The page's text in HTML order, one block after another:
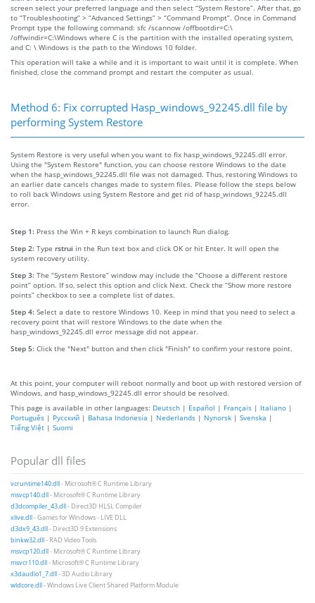
screen select your preferred language and then select “System Restore”. After that, go
to “Troubleshooting” > “Advanced Settings” > “Command Prompt”. Once in Command
Prompt type the following command: sfc /scannow /offbootdir=C:\
/offwindir=C:\Windows where C is the partition with the installed operating system,
and C: \ Windows is the path to the Windows 10 folder.
This operation will take a while and it is important to wait until it is complete. When
finished, close the command prompt and restart the computer as usual.
Method 6: Fix corrupted Hasp_windows_92245.dll file by
performing System Restore
System Restore is very useful when you want to fix hasp_windows_92245.dll error.
Using the "System Restore" function, you can choose restore Windows to the date
when the hasp_windows_92245.dll file was not damaged. Thus, restoring Windows to
an earlier date cancels changes made to system files. Please follow the steps below
to roll back Windows using System Restore and get rid of hasp_windows_92245.dll
error.
Step 1: Press the Win + R keys combination to launch Run dialog.
Step 2: Type rstrui in the Run text box and click OK or hit Enter. It will open the
system recovery utility.
Step 3: The “System Restore” window may include the “Choose a different restore
point” option. If so, select this option and click Next. Check the “Show more restore
points” checkbox to see a complete list of dates.
Step 4: Select a date to restore Windows 10. Keep in mind that you need to select a
recovery point that will restore Windows to the date when the
hasp_windows_92245.dll error message did not appear.
Step 5: Click the "Next" button and then click "Finish" to confirm your restore point.
At this point, your computer will reboot normally and boot up with restored version of
Windows, and hasp_windows_92245.dll error should be resolved.
This page is available in other languages: Deutsch | Español | Français | Italiano |
Português | Русский | Bahasa Indonesia | Nederlands | Nynorsk | Svenska |
Tiếng Việt | Suomi
Popular dll files
vcruntime140.dll- Microsoft® C Runtime Library
msvcp140.dll- Microsoft® C Runtime Library
d3dcompiler_43.dll- Direct3D HLSL Compiler
xlive.dll- Games for Windows - LIVE DLL
d3dx9_43.dll- Direct3D 9 Extensions
binkw32.dll- RAD Video Tools
msvcp120.dll- Microsoft® C Runtime Library
msvcr110.dll- Microsoft® C Runtime Library
x3daudio1_7.dll- 3D Audio Library
wldcore.dll- Windows Live Client Shared Platform Module